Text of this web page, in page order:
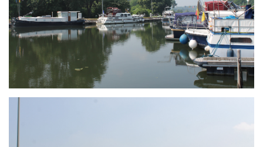
Branding
ARMCHAIR